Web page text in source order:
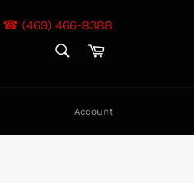
☎ (469) 466-8388
Cart
Account